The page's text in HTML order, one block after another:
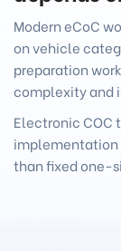
Modern eCoC
on vehicle
preparation
complexity and
Electronic COC
implementation
than fixed one-